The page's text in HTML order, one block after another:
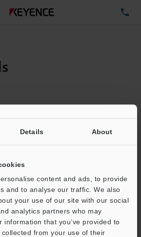
Details About
content and ads, to provide
and to analyse our traffic. We also
your use of our site with our social
analytics partners who may
information that you’ve provided to
collected from your use of their
Total File Size :
(required)